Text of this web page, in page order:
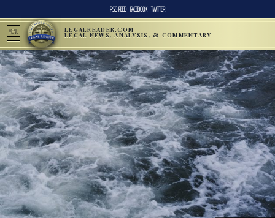
RSS FEED FACEBOOK TWITTER
MENU LEGALREADER.COM
LEGAL NEWS, ANALYSIS, & COMMENTARY